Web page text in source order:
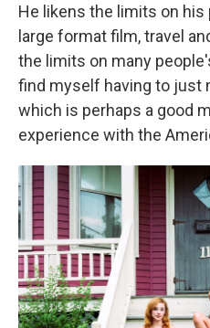
He likens the limits on
large format film, travel
the limits on many
find myself having to just
which is perhaps a good
experience with the